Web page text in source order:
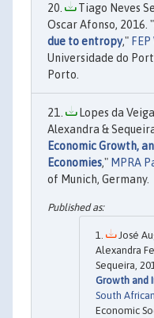
Tiago Neves
Oscar Afonso, 2016. "
due to entropy,"
Universidade do
Porto.
Lopes da
Alexandra &
Economic Growth,
Economies," MPRA
of Munich, Germany.
José
Alexandra
Sequeira,
Growth and
South
Economic